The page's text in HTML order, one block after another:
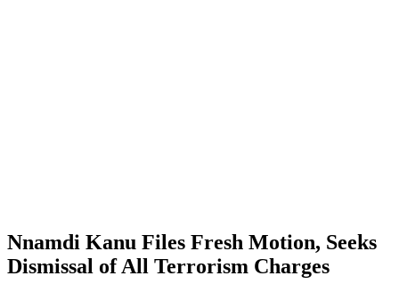
Nnamdi Kanu Files Fresh Motion, Seeks
Dismissal of All Terrorism Charges